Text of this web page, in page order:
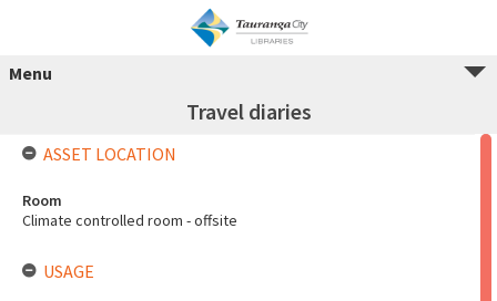
Menu
Travel diaries
ASSET LOCATION
Room
Climate controlled room - offsite
USAGE